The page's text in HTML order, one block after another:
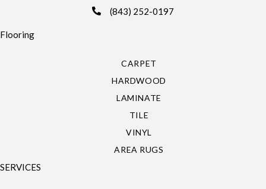
(843) 252-0197
Flooring
CARPET
HARDWOOD
LAMINATE
TILE
VINYL
AREA RUGS
SERVICES